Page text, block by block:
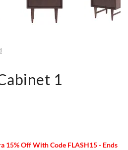
1
15% Off With Code FLASH15 - Ends